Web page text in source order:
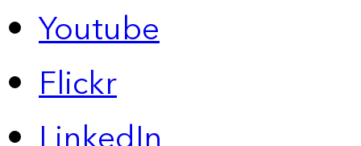
Youtube
Flickr